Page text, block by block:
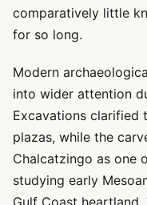
comparatively little
for so long.
Modern
into wider attention
Excavations clarified
plazas, while the
Chalcatzingo as one
studying early
Gulf Coast